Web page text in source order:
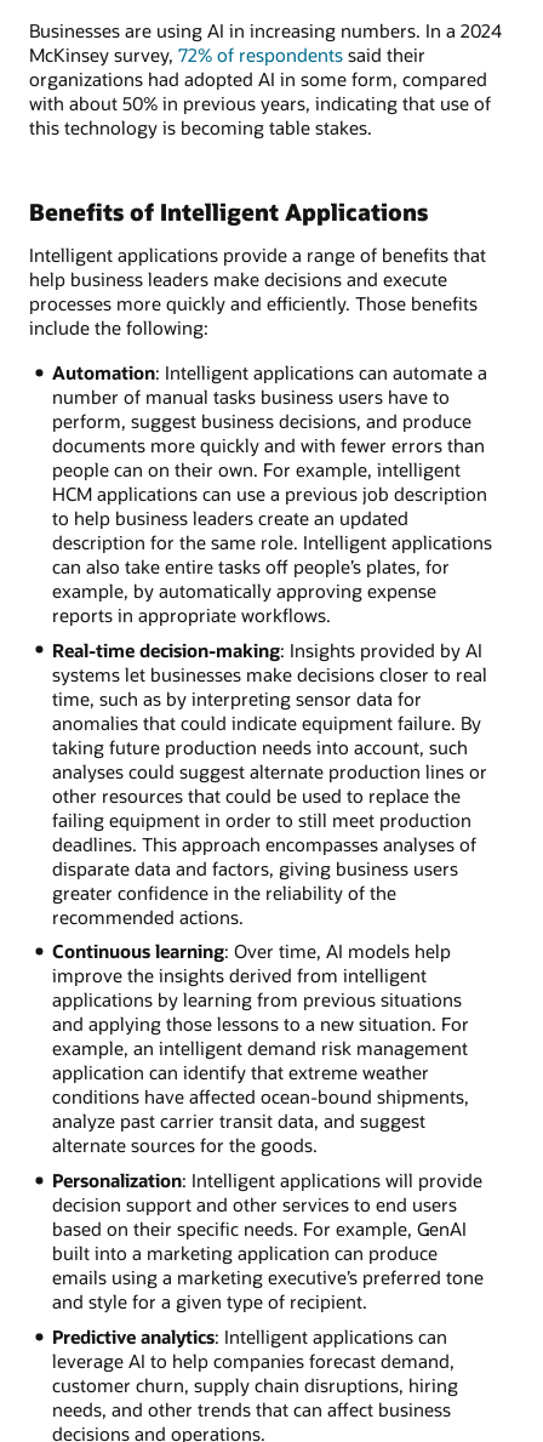
Businesses are using AI in increasing numbers. In a 2024
McKinsey survey, 72% of respondents said their
organizations had adopted AI in some form, compared
with about 50% in previous years, indicating that use of
this technology is becoming table stakes.
Benefits of Intelligent Applications
Intelligent applications provide a range of benefits that
help business leaders make decisions and execute
processes more quickly and efficiently. Those benefits
include the following:
Automation: Intelligent applications can automate a
number of manual tasks business users have to
perform, suggest business decisions, and produce
documents more quickly and with fewer errors than
people can on their own. For example, intelligent
HCM applications can use a previous job description
to help business leaders create an updated
description for the same role. Intelligent applications
can also take entire tasks off people’s plates, for
example, by automatically approving expense
reports in appropriate workflows.
Real-time decision-making: Insights provided by AI
systems let businesses make decisions closer to real
time, such as by interpreting sensor data for
anomalies that could indicate equipment failure. By
taking future production needs into account, such
analyses could suggest alternate production lines or
other resources that could be used to replace the
failing equipment in order to still meet production
deadlines. This approach encompasses analyses of
disparate data and factors, giving business users
greater confidence in the reliability of the
recommended actions.
Continuous learning: Over time, AI models help
improve the insights derived from intelligent
applications by learning from previous situations
and applying those lessons to a new situation. For
example, an intelligent demand risk management
application can identify that extreme weather
conditions have affected ocean-bound shipments,
analyze past carrier transit data, and suggest
alternate sources for the goods.
Personalization: Intelligent applications will provide
decision support and other services to end users
based on their specific needs. For example, GenAI
built into a marketing application can produce
emails using a marketing executive’s preferred tone
and style for a given type of recipient.
Predictive analytics: Intelligent applications can
leverage AI to help companies forecast demand,
customer churn, supply chain disruptions, hiring
needs, and other trends that can affect business
decisions and operations.